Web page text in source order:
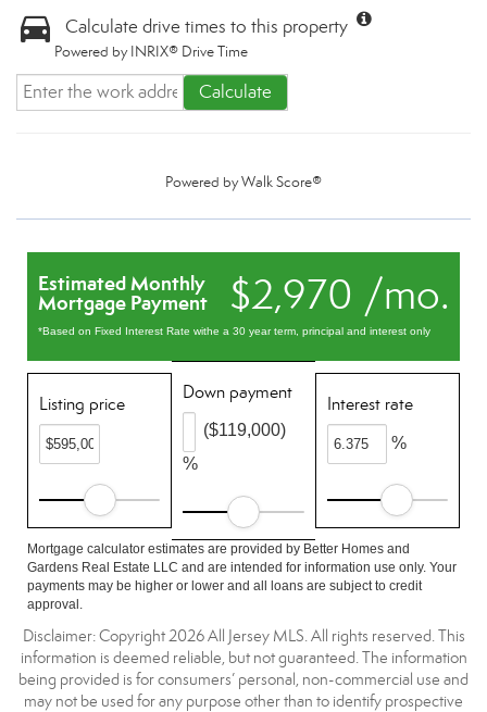
Calculate drive times to this property
Powered by INRIX® Drive Time
Calculate
Powered byWalk Score®
$2,970 /mo.
Estimated Monthly
Mortgage Payment
*Based on Fixed Interest Rate withe a 30 year term, principal and interest only
Listing price
Down payment
%
($119,000)
Interest rate
%
Mortgage calculator estimates are provided by Better Homes and
Gardens Real Estate LLC and are intended for information use only. Your
payments may be higher or lower and all loans are subject to credit
approval.
Disclaimer: Copyright 2026 All Jersey MLS. All rights reserved. This
information is deemed reliable, but not guaranteed. The information
being provided is for consumers’ personal, non-commercial use and
may not be used for any purpose other than to identify prospective